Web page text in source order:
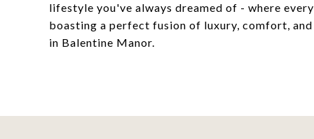
lifestyle you've always dreamed of - where
boasting a perfect fusion of luxury, comfort,
in Balentine Manor.